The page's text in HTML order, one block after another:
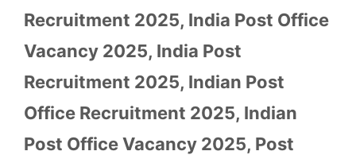
Recruitment 2025, India Post Office
Vacancy 2025, India Post
Recruitment 2025, Indian Post
Office Recruitment 2025, Indian
Post Office Vacancy 2025, Post